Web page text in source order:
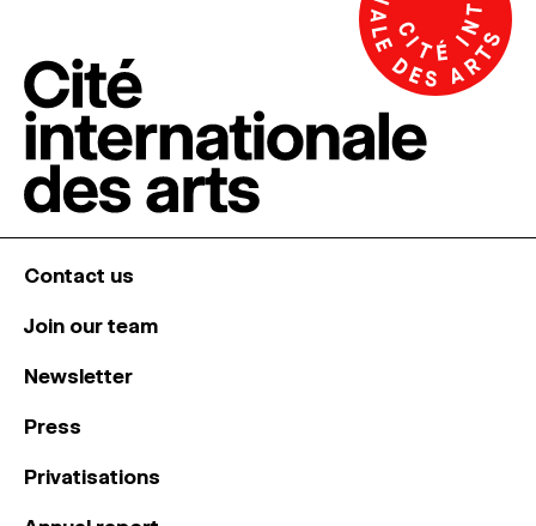
Contact us
Join our team
Newsletter
Press
Privatisations